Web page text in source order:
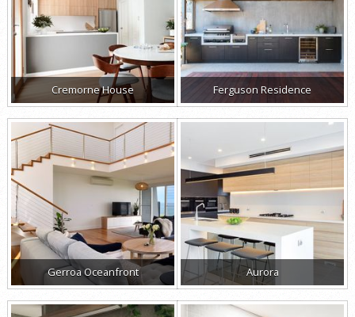
Cremorne House Ferguson Residence
Gerroa Oceanfront Aurora